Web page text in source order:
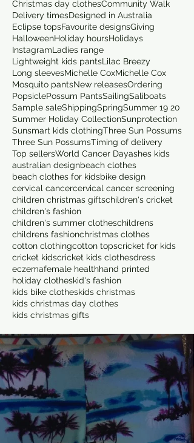
Christmas day clothesCommunity Walk
Delivery timesDesigned in Australia
Eclipse topsFavourite designsGiving
HalloweenHoliday hoursHolidays
InstagramLadies range
Lightweight kids pantsLilac Breezy
Long sleevesMichelle CoxMichelle Cox
Mosquito pantsNew releasesOrdering
PopsiclePossum PantsSailingSaliboats
Sample saleShippingSpringSummer 19 20
Summer Holiday CollectionSunprotection
Sunsmart kids clothingThree Sun Possums
Three Sun PossumsTiming of delivery
Top sellersWorld Cancer Dayashes kids
australian designbeach clothes
beach clothes for kidsbike design
cervical cancercervical cancer screening
children christmas giftschildren's cricket
children's fashion
children's summer clotheschildrens
childrens fashionchristmas clothes
cotton clothingcotton topscricket for kids
cricket kidscricket kids clothesdress
eczemafemale healthhand printed
holiday clotheskid's fashion
kids bike clotheskids christmas
kids christmas day clothes
kids christmas gifts